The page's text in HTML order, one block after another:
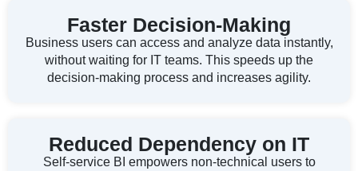
Faster Decision-Making
Business users can access and analyze data instantly,
without waiting for IT teams. This speeds up the
decision-making process and increases agility.
Reduced Dependency on IT
Self-service BI empowers non-technical users to